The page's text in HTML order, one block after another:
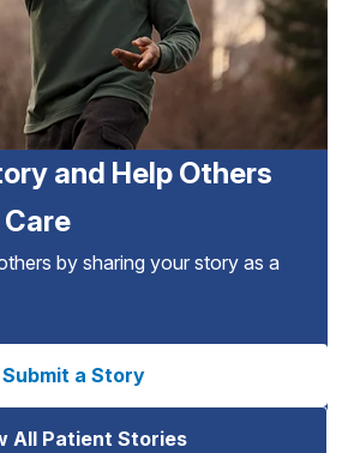
and Help Others
by sharing your story as a
Submit a Story
All Patient Stories